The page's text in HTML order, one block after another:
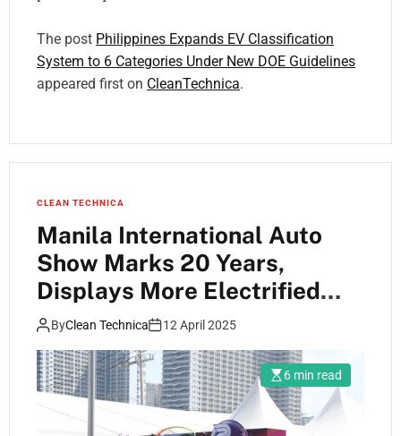
The post Philippines Expands EV Classification
System to 6 Categories Under New DOE Guidelines
appeared first on CleanTechnica.
CLEAN TECHNICA
Manila International Auto
Show Marks 20 Years,
Displays More Electrified
Vehicles Than Ever Before
ByClean Technica 12 April 2025
6 min read